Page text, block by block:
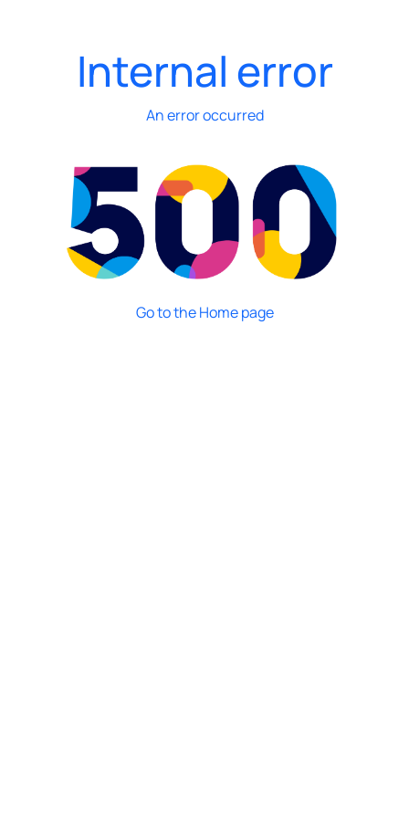
Internal error
An error occurred
Go to the Home page